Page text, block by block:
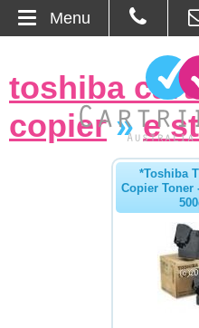
About Us
toshiba
copier»e
*Toshiba
Copier Toner
Menu